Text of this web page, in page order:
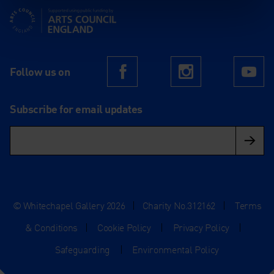
Supported using public funding by Arts Council England
Follow us on FacebookInstagram
Subscribe for email updates
© Whitechapel Gallery 2026 | Charity No.312162 |
Terms
& Conditions
| Cookie Policy | Privacy Policy
|
Safeguarding
| Environmental Policy